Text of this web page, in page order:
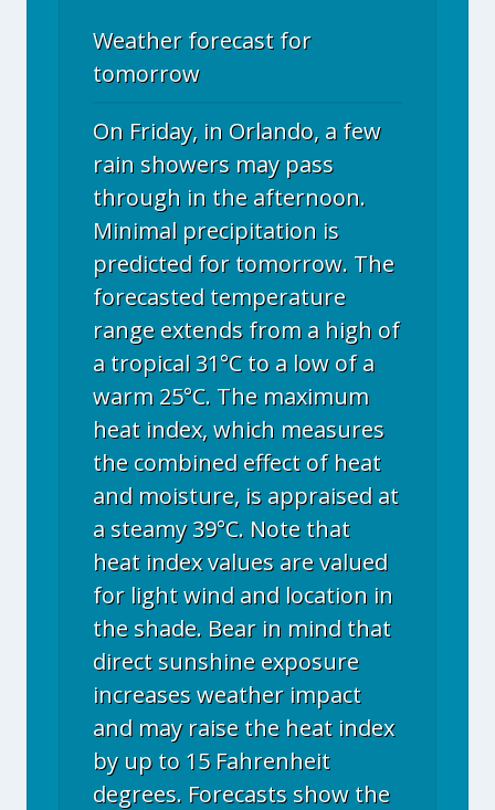
Weather forecast for
tomorrow
On Friday, in Orlando, a few
rain showers may pass
through in the afternoon.
Minimal precipitation is
predicted for tomorrow. The
forecasted temperature
range extends from a high of
a tropical 31°C to a low of a
warm 25°C. The maximum
heat index, which measures
the combined effect of heat
and moisture, is appraised at
a steamy 39°C. Note that
heat index values are valued
for light wind and location in
the shade. Bear in mind that
direct sunshine exposure
increases weather impact
and may raise the heat index
by up to 15 Fahrenheit
degrees. Forecasts show the